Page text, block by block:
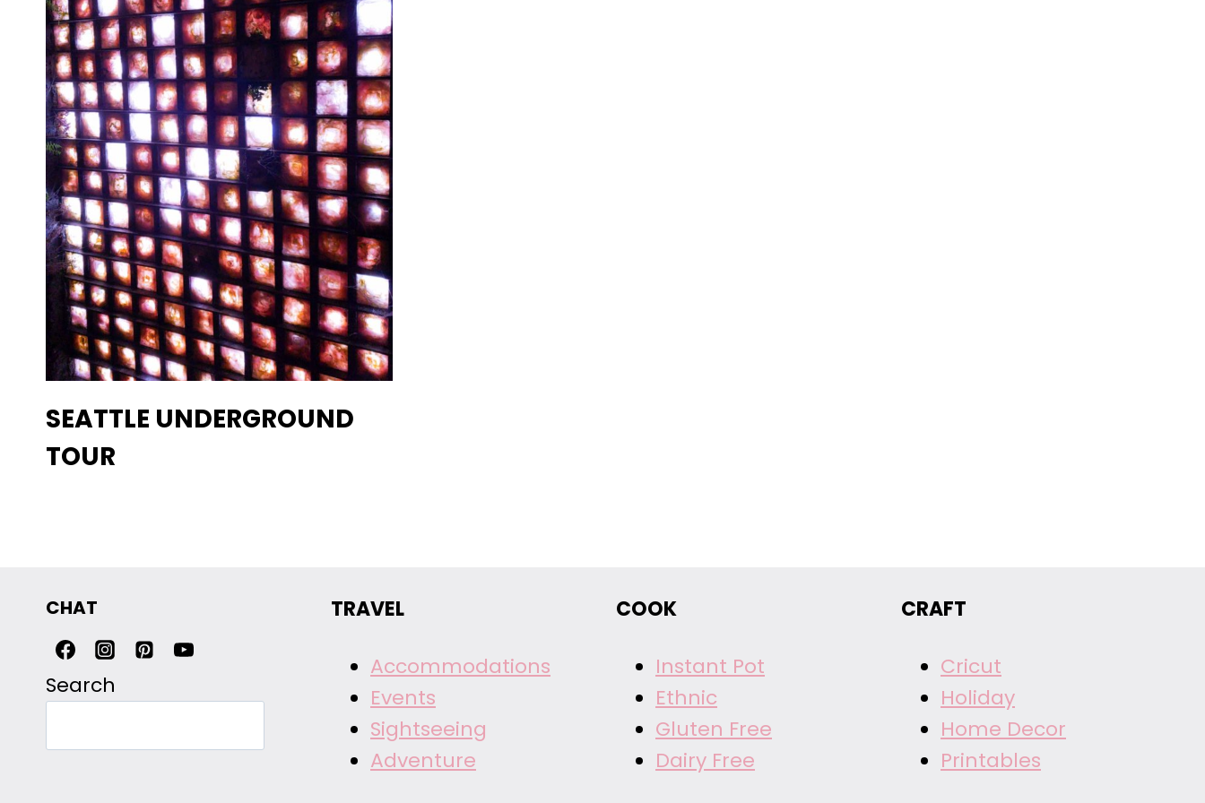
SEATTLE UNDERGROUND
TOUR
CHAT
Search
TRAVEL
Accommodations
Events
Sightseeing
Adventure
COOK
Instant Pot
Ethnic
Gluten Free
Dairy Free
CRAFT
Cricut
Holiday
Home Decor
Printables